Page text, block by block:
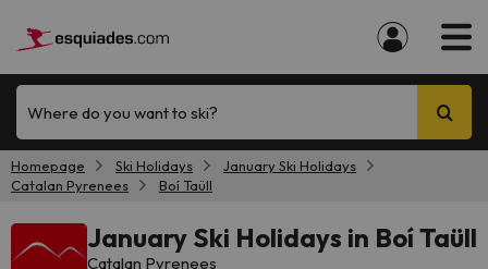
Where do you want to ski?
Homepage Ski Holidays
January Ski Holidays
Catalan Pyrenees
Boí Taüll
January Ski Holidays in Boí Taüll
Catalan Pyrenees